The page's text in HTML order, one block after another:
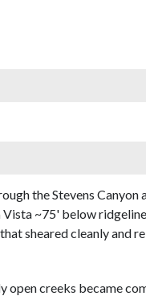
the Stevens Canyon
Vista ~75' below
sheared cleanly and
open creeks became